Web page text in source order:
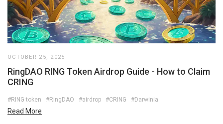
OCTOBER 25, 2025
RingDAO RING Token Airdrop Guide - How to Claim
CRING
#RING token #RingDAO #airdrop #CRING #Darwinia
Read More